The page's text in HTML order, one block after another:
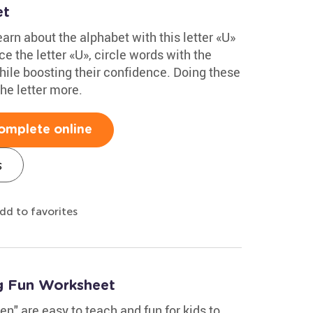
about the alphabet with this letter «U»
the letter «U», circle words with the
boosting their confidence. Doing these
letter more.
online
to favorites
Fun Worksheet